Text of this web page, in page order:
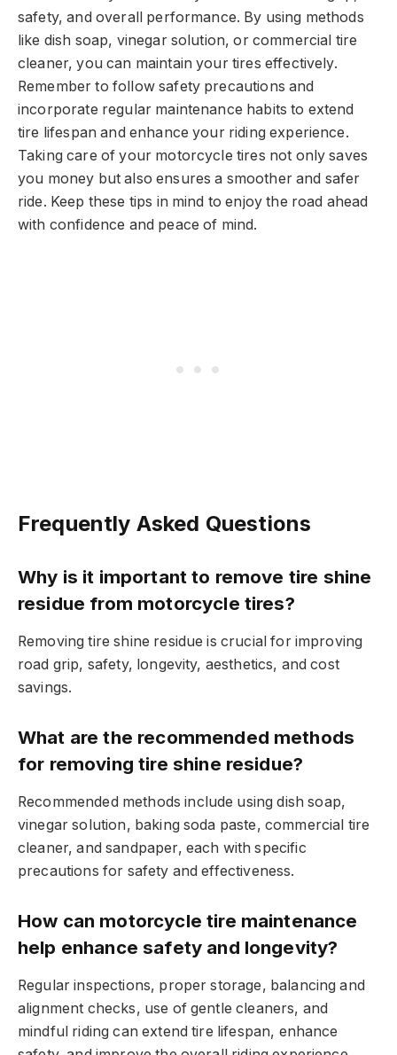
safety, and overall performance. By using methods
like dish soap, vinegar solution, or commercial tire
cleaner, you can maintain your tires effectively.
Remember to follow safety precautions and
incorporate regular maintenance habits to extend
tire lifespan and enhance your riding experience.
Taking care of your motorcycle tires not only saves
you money but also ensures a smoother and safer
ride. Keep these tips in mind to enjoy the road ahead
with confidence and peace of mind.
Frequently Asked Questions
Why is it important to remove tire shine
residue from motorcycle tires?
Removing tire shine residue is crucial for improving
road grip, safety, longevity, aesthetics, and cost
savings.
What are the recommended methods
for removing tire shine residue?
Recommended methods include using dish soap,
vinegar solution, baking soda paste, commercial tire
cleaner, and sandpaper, each with specific
precautions for safety and effectiveness.
How can motorcycle tire maintenance
help enhance safety and longevity?
Regular inspections, proper storage, balancing and
alignment checks, use of gentle cleaners, and
mindful riding can extend tire lifespan, enhance